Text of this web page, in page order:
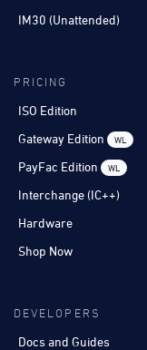
IM30 (Unattended)
PRICING
ISO Edition
Gateway Edition
WL
PayFac Edition WL
Interchange (IC++)
Hardware
Shop Now
DEVELOPERS
Docs and Guides